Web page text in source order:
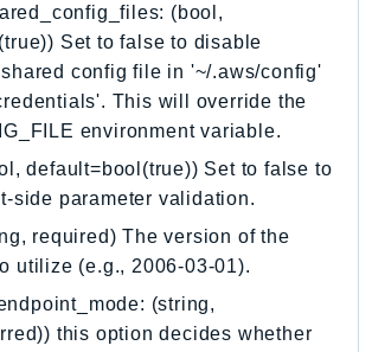
(bool,
Set to false to disable
config file in '~/.aws/config'
This will override the
environment variable.
default=bool(true)) Set to false to
side parameter validation.
required) The version of the
utilize (e.g., 2006-03-01).
(string,
this option decides whether